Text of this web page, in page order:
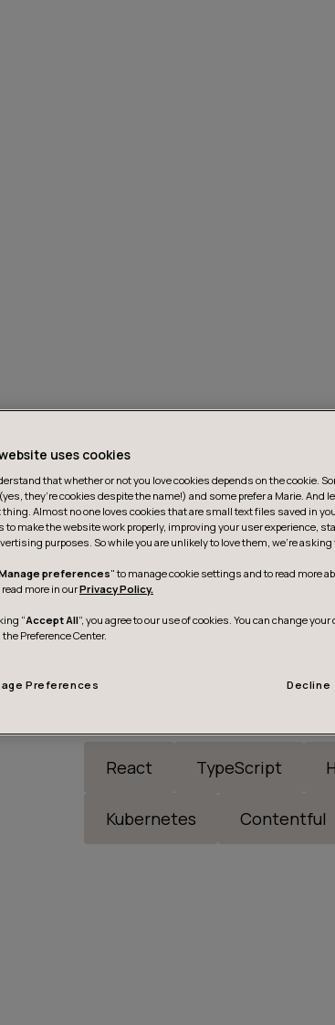
React TypeScript
Kubernetes Contentful
uses cookies
that whether or not you love cookies depends on the cookie.
they’re cookies despite the name!) and some prefer a Marie. And
Almost no one loves cookies that are small text files saved in
to make the website work properly, improving your user experience,
purposes. So while you are unlikely to love them, we’re asking
preferences" to manage cookie settings and to read more
read more in ourPrivacy Policy.
“Accept All”, you agree to our use of cookies. You can change
Preference Center.
Preferences Decline